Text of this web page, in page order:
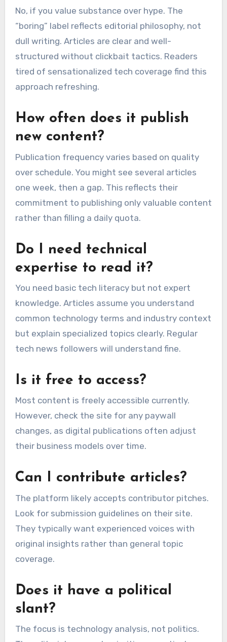
No, if you value substance over hype. The
“boring” label reflects editorial philosophy, not
dull writing. Articles are clear and well-
structured without clickbait tactics. Readers
tired of sensationalized tech coverage find this
approach refreshing.
How often does it publish
new content?
Publication frequency varies based on quality
over schedule. You might see several articles
one week, then a gap. This reflects their
commitment to publishing only valuable content
rather than filling a daily quota.
Do I need technical
expertise to read it?
You need basic tech literacy but not expert
knowledge. Articles assume you understand
common technology terms and industry context
but explain specialized topics clearly. Regular
tech news followers will understand fine.
Is it free to access?
Most content is freely accessible currently.
However, check the site for any paywall
changes, as digital publications often adjust
their business models over time.
Can I contribute articles?
The platform likely accepts contributor pitches.
Look for submission guidelines on their site.
They typically want experienced voices with
original insights rather than general topic
coverage.
Does it have a political
slant?
The focus is technology analysis, not politics.